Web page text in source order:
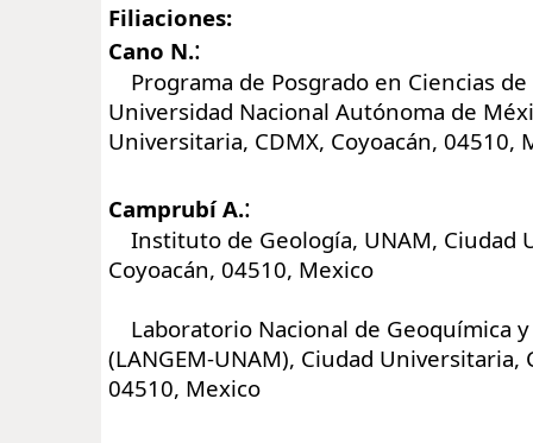
Filiaciones:
Cano N.:
Programa de Posgrado en Ciencias
Universidad Nacional Autónoma de
Universitaria, CDMX, Coyoacán, 04510,
Camprubí A.:
Instituto de Geología, UNAM, Ciudad
Coyoacán, 04510, Mexico
Laboratorio Nacional de Geoquímica
(LANGEM-UNAM), Ciudad Universitaria,
04510, Mexico